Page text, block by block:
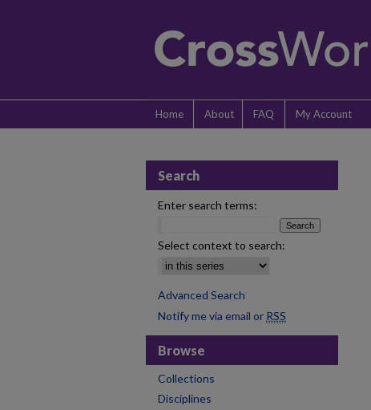
Home About FAQ My Account
Search
Enter search terms:
Select context to search:
Advanced Search
Notify me via email or RSS
Browse
Collections
Disciplines